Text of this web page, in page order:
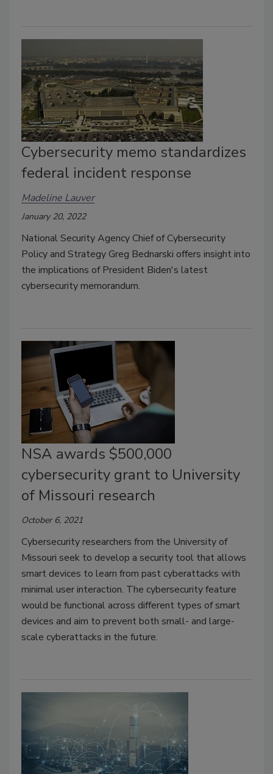
Cybersecurity memo standardizes
federal incident response
Madeline Lauver
January 20, 2022
National Security Agency Chief of Cybersecurity
Policy and Strategy Greg Bednarski offers insight into
the implications of President Biden's latest
cybersecurity memorandum.
NSA awards $500,000
cybersecurity grant to University
of Missouri research
October 6, 2021
Cybersecurity researchers from the University of
Missouri seek to develop a security tool that allows
smart devices to learn from past cyberattacks with
minimal user interaction. The cybersecurity feature
would be functional across different types of smart
devices and aim to prevent both small- and large-
scale cyberattacks in the future.